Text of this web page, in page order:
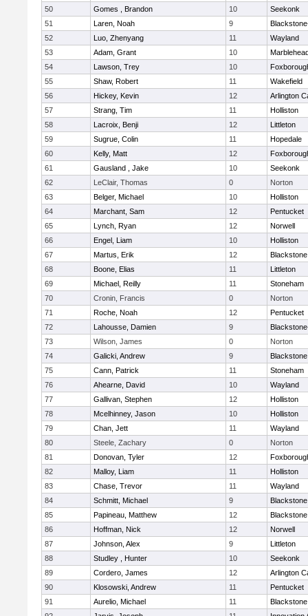
50 Gomes , Brandon 10
Seekonk
51
Laren, Noah 9
52
Luo, Zhenyang 11
Wayland
53
Adam, Grant 10
54
Lawson, Trey 10
55
Shaw, Robert 11
Wakefield
56
Hickey, Kevin 12
Arlington
57
Strang, Tim 11
Holliston
58
Lacroix, Benji 12
Littleton
59
Sugrue, Colin 11
Hopedale
60
Kelly, Matt 12
61
Gausland , Jake 10
Seekonk
62
LeClair, Thomas 0
Norton
63
Belger, Michael 10
Holliston
64
Marchant, Sam 12
Pentucket
65
Lynch, Ryan 12
Norwell
66
Engel, Liam 10
Holliston
67
Martus, Erik 12
68
Boone, Elias 11
Littleton
69
Michael, Reilly 11
Stoneham
70
Cronin, Francis 0
Norton
71
Roche, Noah 12
Pentucket
72
Lahousse, Damien 9
73
Wilson, James 0
Norton
74
Galicki, Andrew 9
75
Cann, Patrick 11
Stoneham
76
Ahearne, David 10
Wayland
77
Gallivan, Stephen 12
Holliston
78
Mcelhinney, Jason 10
Holliston
79
Chan, Jett 11
Wayland
80
Steele, Zachary 0
Norton
81
Donovan, Tyler 12
82
Malloy, Liam 11
Holliston
83
Chase, Trevor 11
Wayland
84
Schmitt, Michael 9
85
Papineau, Matthew 12
86
Hoffman, Nick 12
Norwell
87
Johnson, Alex 9
Littleton
88
Studley , Hunter 10
Seekonk
89
Cordero, James 12
Arlington
90
Klosowski, Andrew 11
Pentucket
91
Aurelio, Michael 11